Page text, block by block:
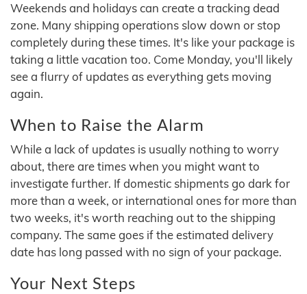
Weekends and holidays can create a tracking dead
zone. Many shipping operations slow down or stop
completely during these times. It's like your package is
taking a little vacation too. Come Monday, you'll likely
see a flurry of updates as everything gets moving
again.
When to Raise the Alarm
While a lack of updates is usually nothing to worry
about, there are times when you might want to
investigate further. If domestic shipments go dark for
more than a week, or international ones for more than
two weeks, it's worth reaching out to the shipping
company. The same goes if the estimated delivery
date has long passed with no sign of your package.
Your Next Steps